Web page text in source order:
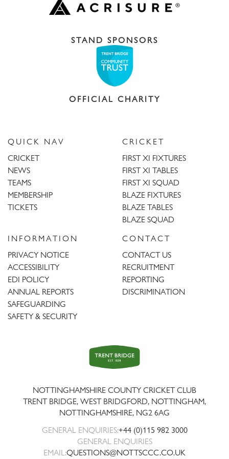
STAND SPONSORS
OFFICIAL CHARITY
QUICK NAV
CRICKET
NEWS
TEAMS
MEMBERSHIP
TICKETS
CRICKET
FIRST XI FIXTURES
FIRST XI TABLES
FIRST XI SQUAD
BLAZE FIXTURES
BLAZE TABLES
BLAZE SQUAD
INFORMATION
PRIVACY NOTICE
ACCESSIBILITY
EDI POLICY
ANNUAL REPORTS
SAFEGUARDING
SAFETY & SECURITY
CONTACT
CONTACT US
RECRUITMENT
REPORTING
DISCRIMINATION
Trent
Bridge
NOTTINGHAMSHIRE COUNTY CRICKET CLUB
TRENT BRIDGE, WEST BRIDGFORD, NOTTINGHAM,
NOTTINGHAMSHIRE, NG2 6AG
GENERAL ENQUIRIES:+44 (0)115 982 3000
GENERAL ENQUIRIES
EMAIL:QUESTIONS@NOTTSCCC.CO.UK